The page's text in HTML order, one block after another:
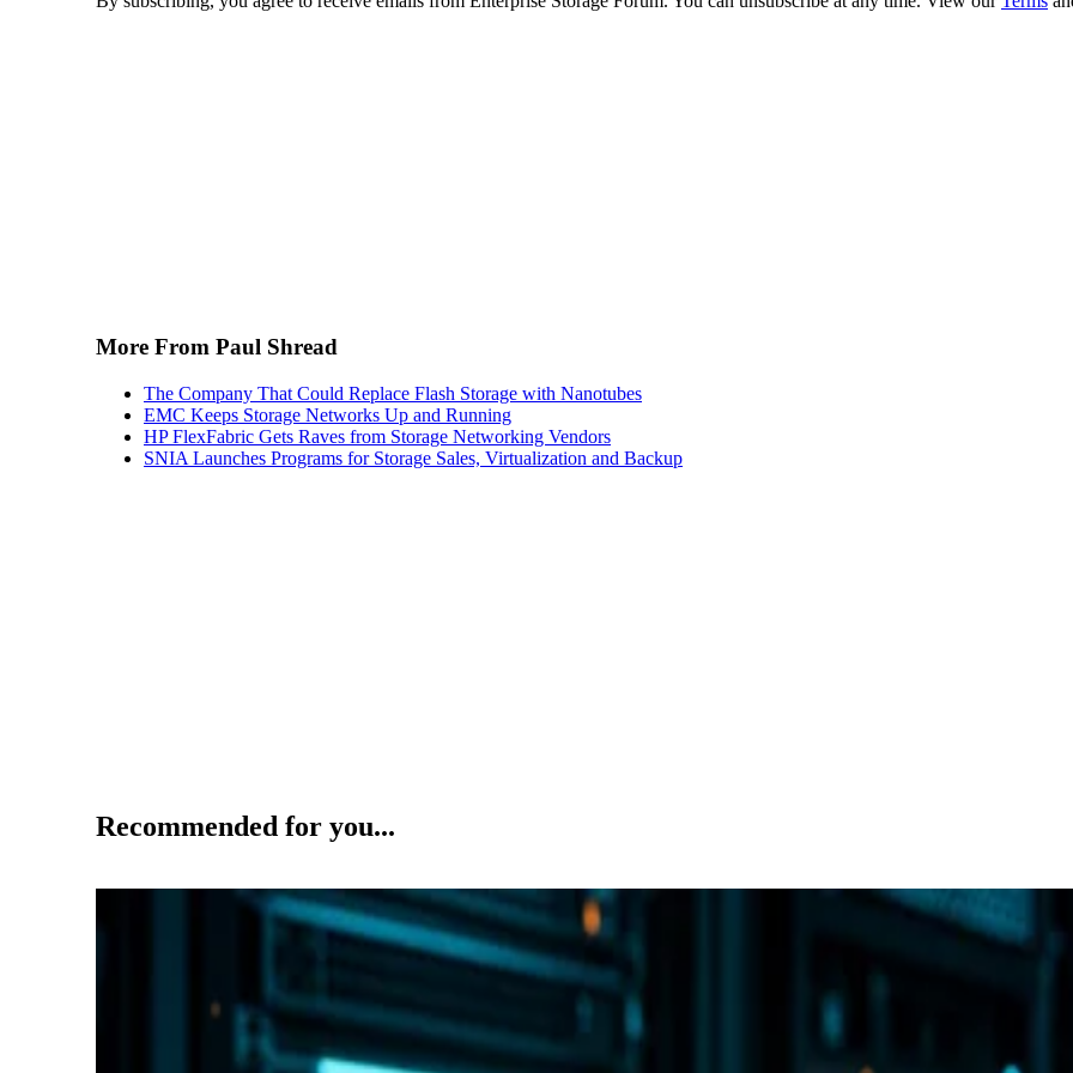
More From Paul Shread
The Company That Could Replace Flash Storage with Nanotubes
EMC Keeps Storage Networks Up and Running
HP FlexFabric Gets Raves from Storage Networking Vendors
SNIA Launches Programs for Storage Sales, Virtualization and Backup
Recommended for you...